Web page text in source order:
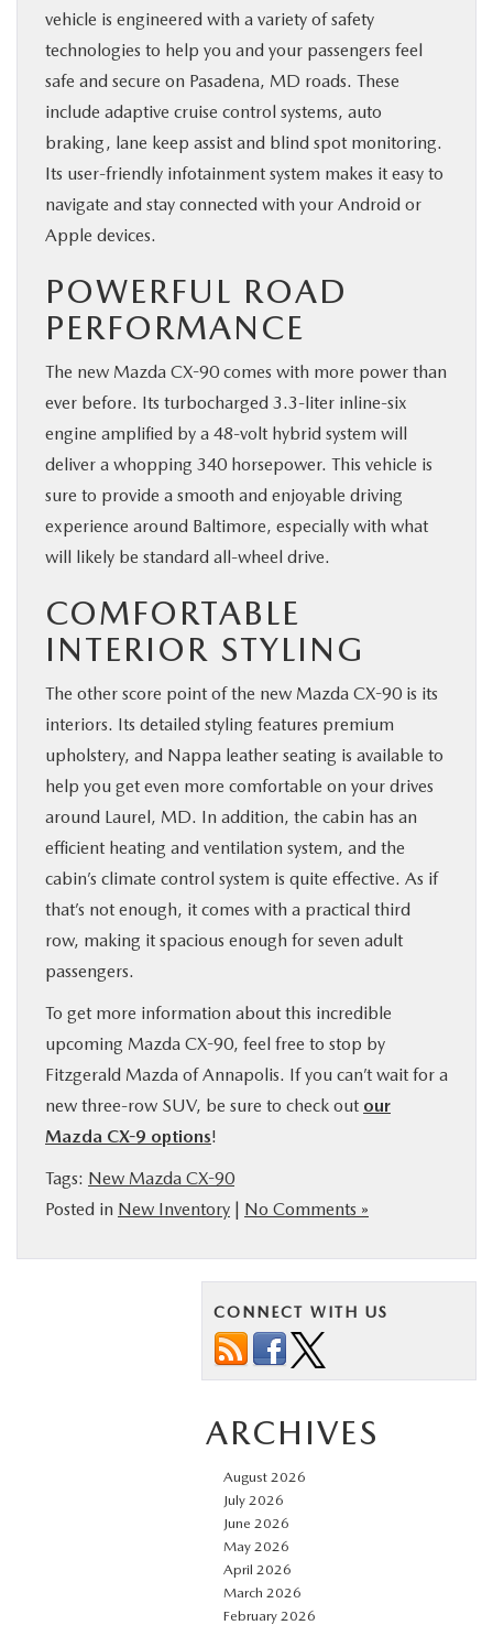
vehicle is engineered with a variety of safety
technologies to help you and your passengers feel
safe and secure on Pasadena, MD roads. These
include adaptive cruise control systems, auto
braking, lane keep assist and blind spot monitoring.
Its user-friendly infotainment system makes it easy to
navigate and stay connected with your Android or
Apple devices.
POWERFUL ROAD
PERFORMANCE
The new Mazda CX-90 comes with more power than
ever before. Its turbocharged 3.3-liter inline-six
engine amplified by a 48-volt hybrid system will
deliver a whopping 340 horsepower. This vehicle is
sure to provide a smooth and enjoyable driving
experience around Baltimore, especially with what
will likely be standard all-wheel drive.
COMFORTABLE
INTERIOR STYLING
The other score point of the new Mazda CX-90 is its
interiors. Its detailed styling features premium
upholstery, and Nappa leather seating is available to
help you get even more comfortable on your drives
around Laurel, MD. In addition, the cabin has an
efficient heating and ventilation system, and the
cabin’s climate control system is quite effective. As if
that’s not enough, it comes with a practical third
row, making it spacious enough for seven adult
passengers.
To get more information about this incredible
upcoming Mazda CX-90, feel free to stop by
Fitzgerald Mazda of Annapolis. If you can’t wait for a
new three-row SUV, be sure to check out our
Mazda CX-9 options!
Tags: New Mazda CX-90
Posted in New Inventory | No Comments »
CONNECT WITH US
ARCHIVES
August 2026
July 2026
June 2026
May 2026
April 2026
March 2026
February 2026